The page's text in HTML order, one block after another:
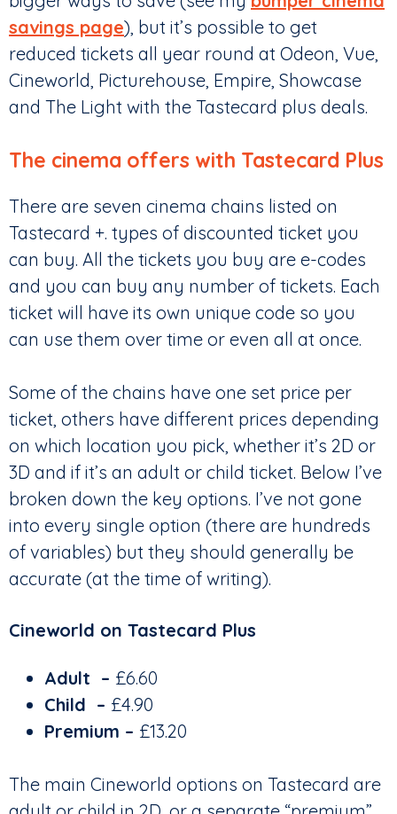
savings page), but it’s possible to get
reduced tickets all year round at Odeon, Vue,
Cineworld, Picturehouse, Empire, Showcase
and The Light with the Tastecard plus deals.
The cinema offers with Tastecard Plus
There are seven cinema chains listed on
Tastecard +. types of discounted ticket you
can buy. All the tickets you buy are e-codes
and you can buy any number of tickets. Each
ticket will have its own unique code so you
can use them over time or even all at once.
Some of the chains have one set price per
ticket, others have different prices depending
on which location you pick, whether it’s 2D or
3D and if it’s an adult or child ticket. Below I’ve
broken down the key options. I’ve not gone
into every single option (there are hundreds
of variables) but they should generally be
accurate (at the time of writing).
Cineworld on Tastecard Plus
Adult – £6.60
Child – £4.90
Premium – £13.20
The main Cineworld options on Tastecard are